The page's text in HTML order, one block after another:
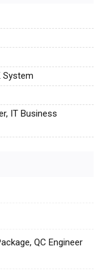
System
IT Business
QC Engineer